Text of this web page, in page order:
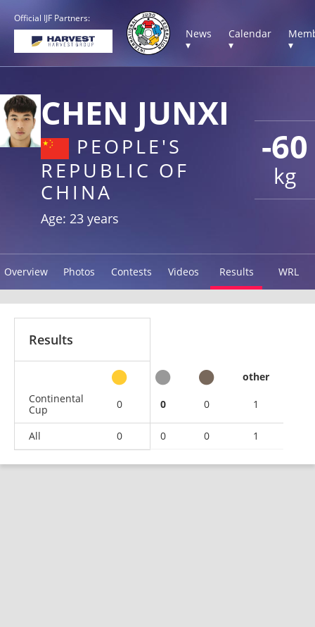
Official IJF Partners:
News
▾
Calendar
▾
▾
-60
kg
CHEN JUNXI
PEOPLE'S
REPUBLIC OF
CHINA
Age: 23 years
Overview Photos Contests Videos Results WRL
Results
other
Continental
Cup
0 0 0 1
All 0 0 0 1